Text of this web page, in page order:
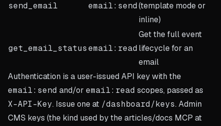
send_email email:send(template mode or
inline)
get_email_statusemail:read
Get the full event
lifecycle for an
email
Authentication is a user-issued API key with the
email:send and/or email:read scopes, passed as
X-API-Key. Issue one at /dashboard/keys. Admin
CMS keys (the kind used by the articles/docs MCP at